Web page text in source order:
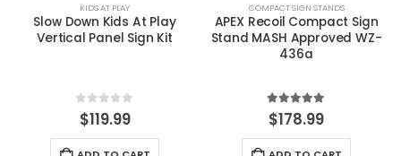
KIDS AT PLAY
Slow Down Kids At Play
Vertical Panel Sign Kit
0out of 5
$119.99
COMPACT SIGN STANDS
APEX Recoil Compact Sign
Stand MASH Approved WZ-
436a
5.00out of 5
$178.99